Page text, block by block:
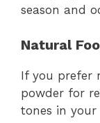
season and
Natural
If you prefer
powder for
tones in your